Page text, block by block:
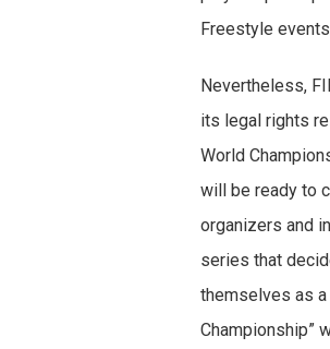
Freestyle
Nevertheless,
its legal rights
World
will be ready to
organizers and
series that
themselves as a
Championship”